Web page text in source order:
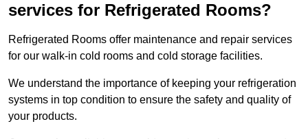
services for Refrigerated Rooms?
Refrigerated Rooms offer maintenance and repair services
for our walk-in cold rooms and cold storage facilities.
We understand the importance of keeping your refrigeration
systems in top condition to ensure the safety and quality of
your products.